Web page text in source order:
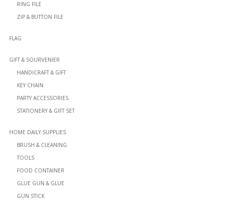
RING FILE
ZIP & BUTTON FILE
FLAG
GIFT & SOURVENIER
HANDICRAFT & GIFT
KEY CHAIN
PARTY ACCESSORIES
STATIONERY & GIFT SET
HOME DAILY SUPPLIES
BRUSH & CLEANING
TOOLS
FOOD CONTAINER
GLUE GUN & GLUE
GUN STICK